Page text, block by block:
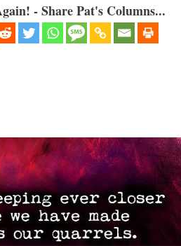
- Share Pat's Columns...